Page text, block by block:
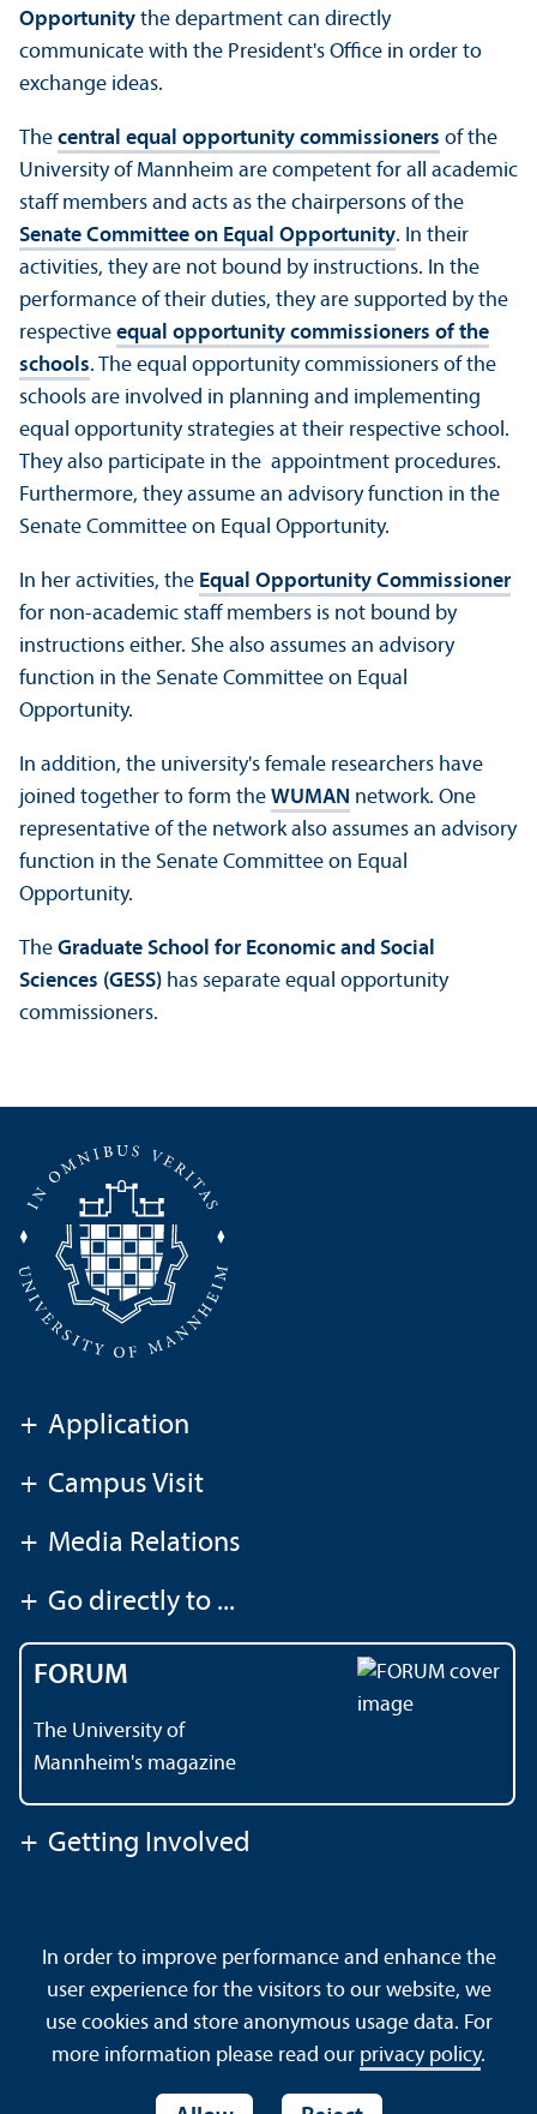
Opportunity the department can directly
communicate with the President's Office in order to
exchange ideas.
The central equal opportunity commissioners of the
University of Mannheim are competent for all academic
staff members and acts as the chairpersons of the
Senate Committee on Equal Opportunity. In their
activities, they are not bound by instructions. In the
performance of their duties, they are supported by the
respective equal opportunity commissioners of the
schools. The equal opportunity commissioners of the
schools are involved in planning and implementing
equal opportunity strategies at their respective school.
They also participate in the appointment procedures.
Furthermore, they assume an advisory function in the
Senate Committee on Equal Opportunity.
In her activities, the Equal Opportunity Commissioner
for non-academic staff members is not bound by
instructions either. She also assumes an advisory
function in the Senate Committee on Equal
Opportunity.
In addition, the university's female researchers have
joined together to form the WUMAN network. One
representative of the network also assumes an advisory
function in the Senate Committee on Equal
Opportunity.
The Graduate School for Economic and Social
Sciences (GESS) has separate equal opportunity
commissioners.
+ Application
+ Campus Visit
+ Media Relations
+ Go directly to ...
FORUM
The University of
Mannheim's magazine
+ Getting Involved
Data Protection Declaration
Barrierefreiheit
Sitemap
House Rules Safety and Emergencies
In order to improve performance and enhance the
user experience for the visitors to our website, we
use cookies and store anonymous usage data. For
more information please read our privacy policy.